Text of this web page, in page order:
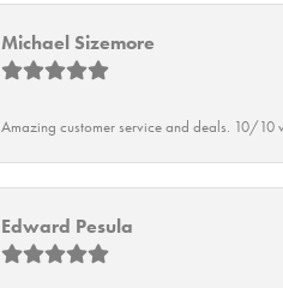
Michael Sizemore
Amazing customer service and deals. 10/10
Edward Pesula